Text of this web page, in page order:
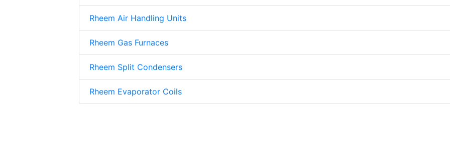
Rheem Air Handling Units
Rheem Gas Furnaces
Rheem Split Condensers
Rheem Evaporator Coils